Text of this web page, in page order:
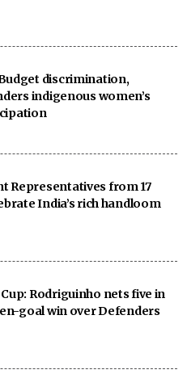
discrimination,
indigenous women’s
Representatives from 17
India’s rich handloom
Rodriguinho nets five in
goal win over Defenders